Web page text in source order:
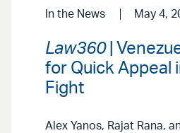
In the News May 4,
Law360|
for Quick Appeal
Fight
Alex Yanos, Rajat Rana,